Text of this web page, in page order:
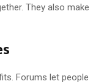
They also make
Forums let people